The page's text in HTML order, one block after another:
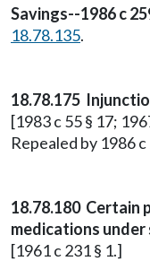
Savings--1986 c
18.78.135.
18.78.175
[1983 c 55 § 17;
Repealed by 1986 c
18.78.180 Certain
medications under
[1961 c 231 § 1.]